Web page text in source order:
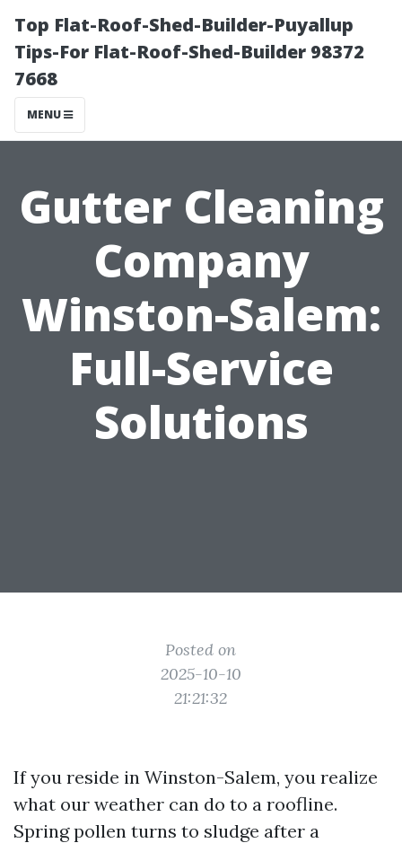
Top Flat-Roof-Shed-Builder-Puyallup
Tips-For Flat-Roof-Shed-Builder 98372
7668
MENU
Gutter Cleaning
Company
Winston-Salem:
Full-Service
Solutions
Posted on
2025-10-10
21:21:32
If you reside in Winston-Salem, you realize
what our weather can do to a roofline.
Spring pollen turns to sludge after a